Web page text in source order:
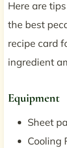
Here are
the best
recipe card
ingredient
Equipment
Sheet
Cooling